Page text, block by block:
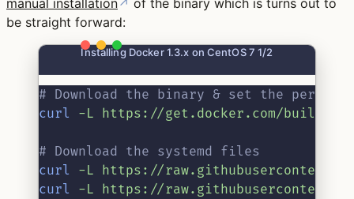
be straight forward:
Installing Docker 1.3.x on CentOS 7 1/2
# Download the binary & set the
curl
-L https://get.docker.com/builds/
# Download the systemd files
curl
-L https://
curl
-L https://